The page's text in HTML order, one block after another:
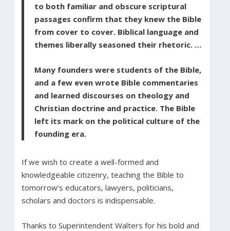
to both familiar and obscure scriptural
passages confirm that they knew the Bible
from cover to cover. Biblical language and
themes liberally seasoned their rhetoric. …
Many founders were students of the Bible,
and a few even wrote Bible commentaries
and learned discourses on theology and
Christian doctrine and practice. The Bible
left its mark on the political culture of the
founding era.
If we wish to create a well-formed and
knowledgeable citizenry, teaching the Bible to
tomorrow’s educators, lawyers, politicians,
scholars and doctors is indispensable.
Thanks to Superintendent Walters for his bold and